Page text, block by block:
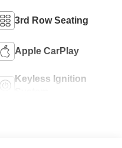
3rd Row Seating
Apple CarPlay
Keyless Ignition